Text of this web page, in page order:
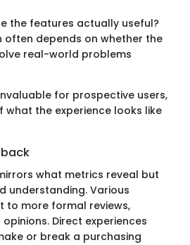
the features actually useful?
often depends on whether the
real-world problems
for prospective users,
what the experience looks like
what metrics reveal but
understanding. Various
to more formal reviews,
Direct experiences
or break a purchasing